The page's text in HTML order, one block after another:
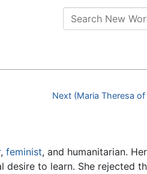
Next (Maria Theresa
, feminist, and humanitarian. Her
to learn. She rejected